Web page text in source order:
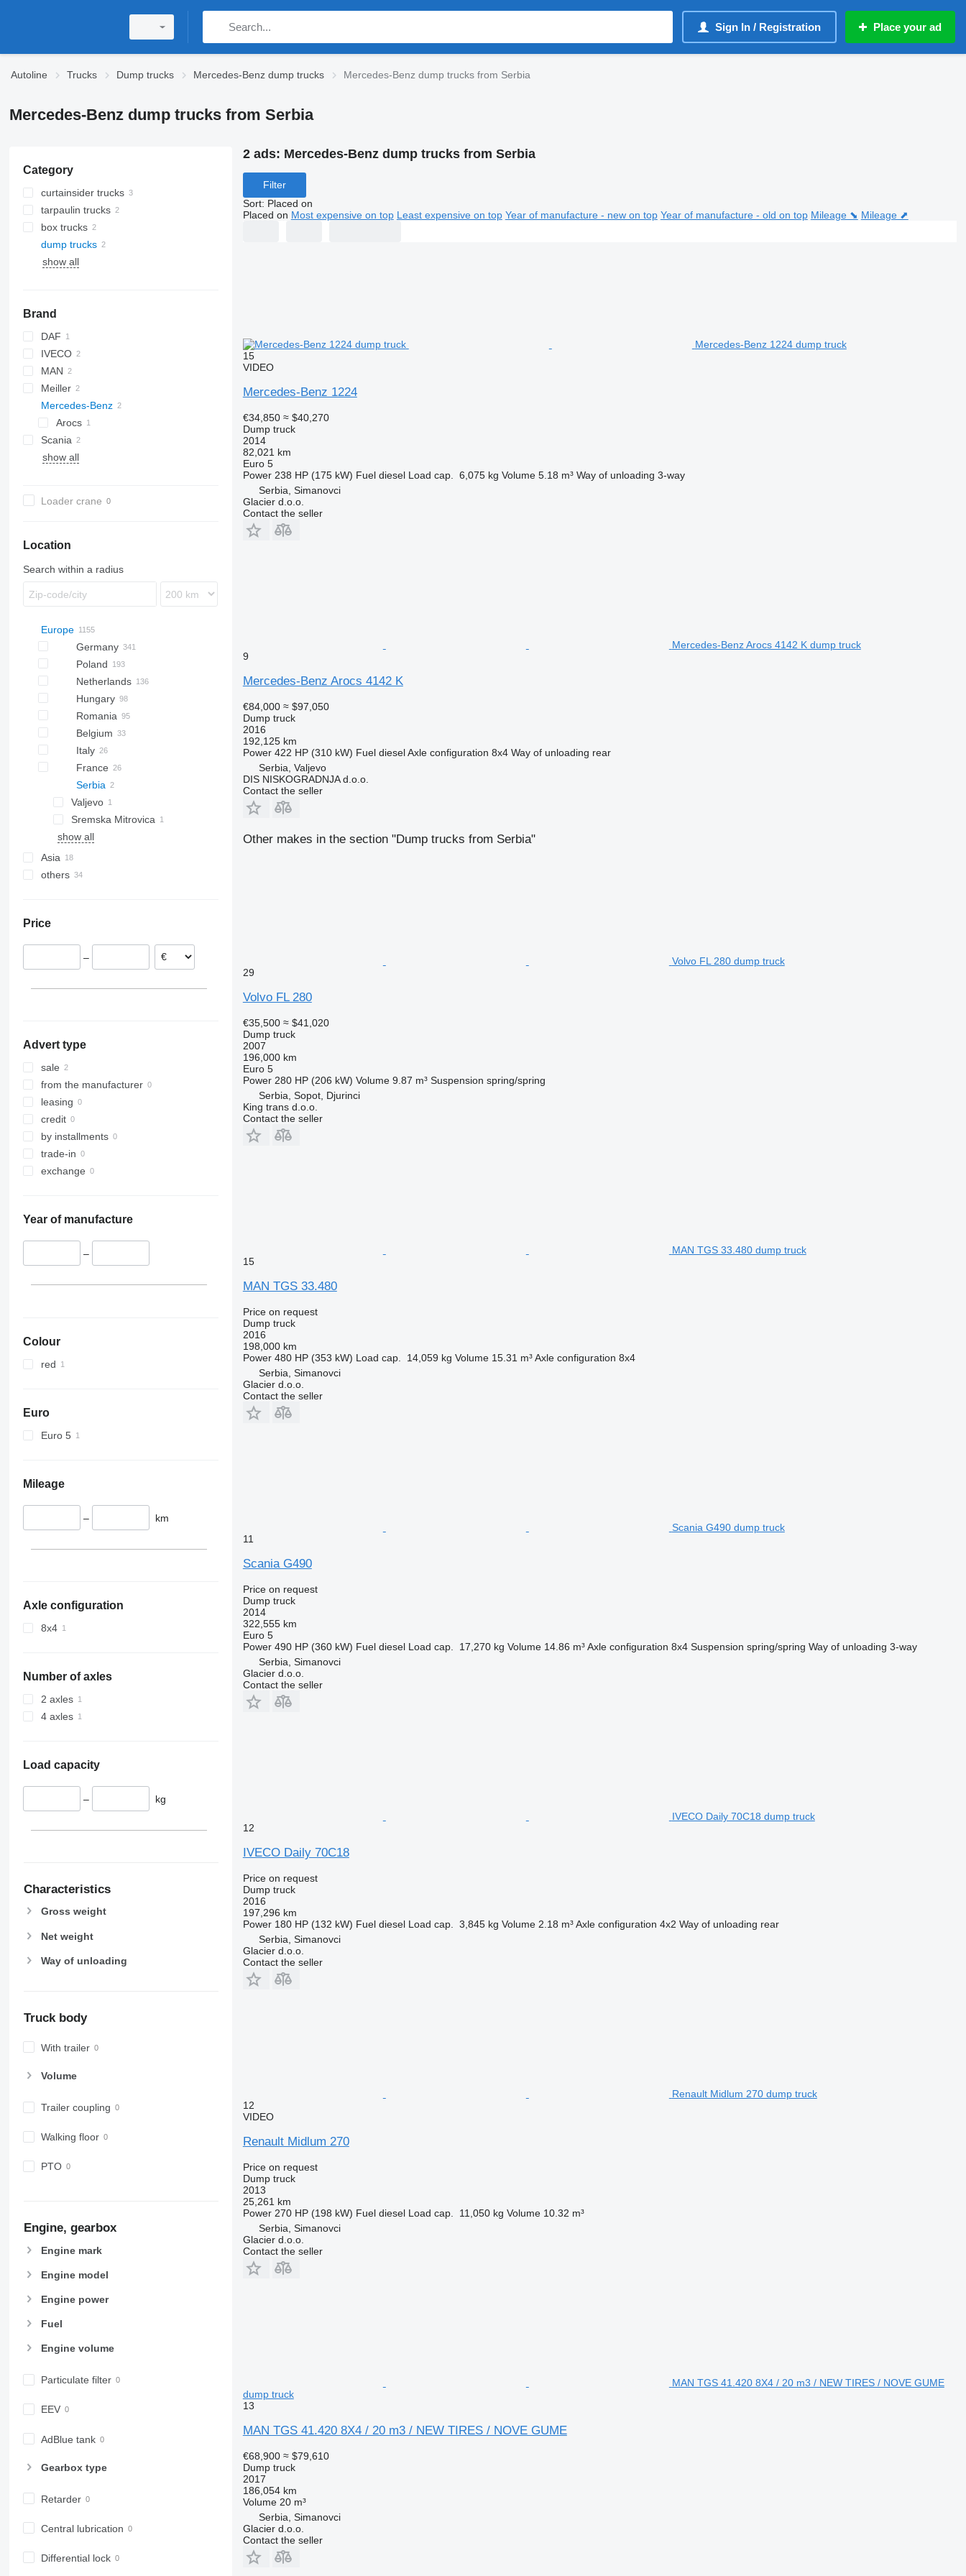
Sign In / Registration Place your ad
Autoline Trucks Dump trucks Mercedes-Benz dump trucks Mercedes-Benz dump trucks from Serbia
Mercedes-Benz dump trucks from Serbia
Category
curtainsider trucks
tarpaulin trucks
box trucks
dump trucks
show all
Brand
DAF
CF
IVECO
Daily
Trakker
MAN
TGS
Meiller
Mercedes-Benz
Arocs
Arocs 4142
Midlum
Scania
G-series
FL
show all
Loader crane
Location
Search within a radius
Europe
Germany
Poland
Netherlands
Hungary
Romania
Belgium
Italy
France
Serbia
Valjevo
Sremska Mitrovica
show all
Asia
Turkey
others
Argentina
Peru
Price
–
Advert type
sale
from the manufacturer
leasing
credit
by installments
trade-in
exchange
Year of manufacture
–
Colour
red
Euro
Euro 5
Mileage
– km
Axle configuration
8x4
Number of axles
2 axles
4 axles
Load capacity
– kg
Characteristics
Gross weight
Net weight
Way of unloading
Truck body
With trailer
Volume
Trailer coupling
Walking floor
PTO
Engine, gearbox
Engine mark
Engine model
Engine power
Fuel
Engine volume
Particulate filter
EEV
AdBlue tank
Gearbox type
Retarder
Central lubrication
Differential lock
2 ads: Mercedes-Benz dump trucks from Serbia
Filter
Sort: Placed on
Placed on Most expensive on top Least expensive on top Year of manufacture - new on top Year of manufacture - old on top Mileage ⬊ Mileage ⬈
Mercedes-Benz 1224 dump truck
15
VIDEO
Mercedes-Benz 1224
€34,850 ≈ $40,270
Dump truck
2014
82,021 km
Euro 5
Power 238 HP (175 kW) Fuel diesel Load cap. 6,075 kg Volume 5.18 m³ Way of unloading 3-way
Serbia, Simanovci
Glacier d.o.o.
Contact the seller
Mercedes-Benz Arocs 4142 K dump truck
9
Mercedes-Benz Arocs 4142 K
€84,000 ≈ $97,050
Dump truck
2016
192,125 km
Power 422 HP (310 kW) Fuel diesel Axle configuration 8x4 Way of unloading rear
Serbia, Valjevo
DIS NISKOGRADNJA d.o.o.
Contact the seller
Other makes in the section "Dump trucks from Serbia"
Volvo FL 280 dump truck
29
Volvo FL 280
€35,500 ≈ $41,020
Dump truck
2007
196,000 km
Euro 5
Power 280 HP (206 kW) Volume 9.87 m³ Suspension spring/spring
Serbia, Sopot, Djurinci
King trans d.o.o.
Contact the seller
MAN TGS 33.480 dump truck
15
MAN TGS 33.480
Price on request
Dump truck
2016
198,000 km
Power 480 HP (353 kW) Load cap. 14,059 kg Volume 15.31 m³ Axle configuration 8x4
Serbia, Simanovci
Glacier d.o.o.
Contact the seller
Scania G490 dump truck
11
Scania G490
Price on request
Dump truck
2014
322,555 km
Euro 5
Power 490 HP (360 kW) Fuel diesel Load cap. 17,270 kg Volume 14.86 m³ Axle configuration 8x4 Suspension spring/spring Way of unloading 3-way
Serbia, Simanovci
Glacier d.o.o.
Contact the seller
IVECO Daily 70C18 dump truck
12
IVECO Daily 70C18
Price on request
Dump truck
2016
197,296 km
Power 180 HP (132 kW) Fuel diesel Load cap. 3,845 kg Volume 2.18 m³ Axle configuration 4x2 Way of unloading rear
Serbia, Simanovci
Glacier d.o.o.
Contact the seller
Renault Midlum 270 dump truck
12
VIDEO
Renault Midlum 270
Price on request
Dump truck
2013
25,261 km
Power 270 HP (198 kW) Fuel diesel Load cap. 11,050 kg Volume 10.32 m³
Serbia, Simanovci
Glacier d.o.o.
Contact the seller
MAN TGS 41.420 8X4 / 20 m3 / NEW TIRES / NOVE GUME
dump truck
13
MAN TGS 41.420 8X4 / 20 m3 / NEW TIRES / NOVE GUME
€68,900 ≈ $79,610
Dump truck
2017
186,054 km
Volume 20 m³
Serbia, Simanovci
Glacier d.o.o.
Contact the seller